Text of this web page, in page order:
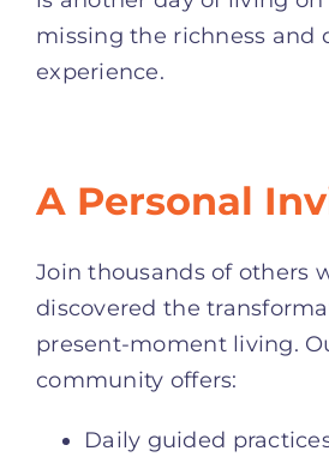
missing the richness and
experience.
A Personal
Join thousands of others
discovered the
present-moment living.
community offers:
Daily guided